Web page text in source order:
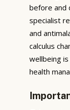
before and
specialist
and
calculus
wellbeing
health